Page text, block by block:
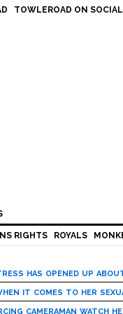
TOWLEROAD ON
RIGHTS ROYALS
has opened up
it comes to her
cameraman watch